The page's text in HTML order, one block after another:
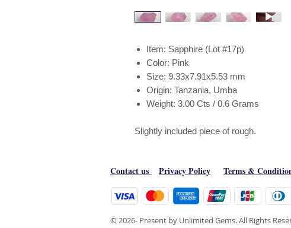
Item: Sapphire (Lot #17p)
Color: Pink
Size: 9.33x7.91x5.53 mm
Origin: Tanzania, Umba
Weight: 3.00 Cts / 0.6 Grams
Slightly included piece of rough.
Contact us Privacy Policy Terms &
© 2026- Present by Unlimited Gems. All Rights